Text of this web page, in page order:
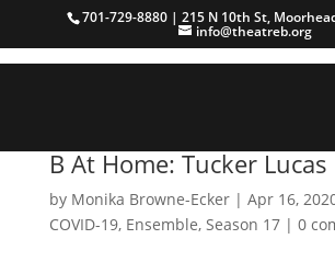
701-729-8880 | 215 N 10th St,
info@theatreb.org
B At Home: Tucker Lucas
by Monika Browne-Ecker| Apr 16,
COVID-19, Ensemble, Season 17| 0